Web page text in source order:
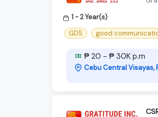
1 - 2 Year(s)
GDS
good
₱ 20 - ₱ 30K p.m
Cebu Central Visayas,